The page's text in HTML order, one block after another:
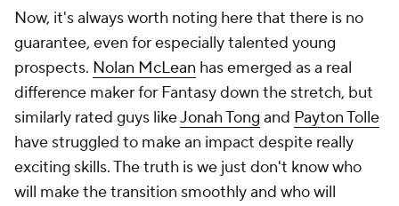
Now, it's always worth noting here that there is no
guarantee, even for especially talented young
prospects. Nolan McLean has emerged as a real
difference maker for Fantasy down the stretch, but
similarly rated guys likeJonah Tong and Payton Tolle
have struggled to make an impact despite really
exciting skills. The truth is we just don't know who
will make the transition smoothly and who will